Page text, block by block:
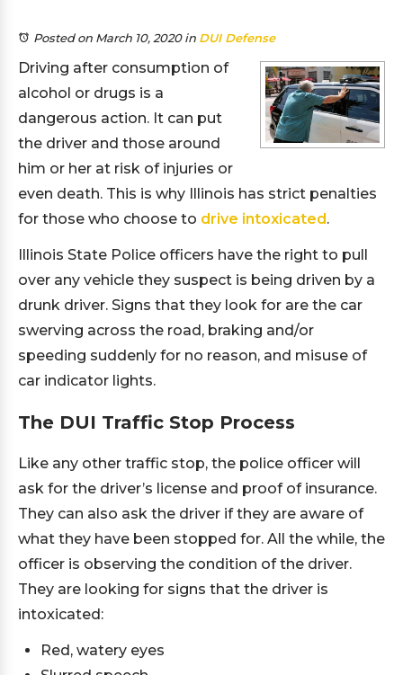
Posted on March 10, 2020in DUI Defense
Driving after consumption of
alcohol or drugs is a
dangerous action. It can put
the driver and those around
him or her at risk of injuries or
even death. This is why Illinois has strict penalties
for those who choose to drive intoxicated.
Illinois State Police officers have the right to pull
over any vehicle they suspect is being driven by a
drunk driver. Signs that they look for are the car
swerving across the road, braking and/or
speeding suddenly for no reason, and misuse of
car indicator lights.
The DUI Traffic Stop Process
Like any other traffic stop, the police officer will
ask for the driver’s license and proof of insurance.
They can also ask the driver if they are aware of
what they have been stopped for. All the while, the
officer is observing the condition of the driver.
They are looking for signs that the driver is
intoxicated:
Red, watery eyes